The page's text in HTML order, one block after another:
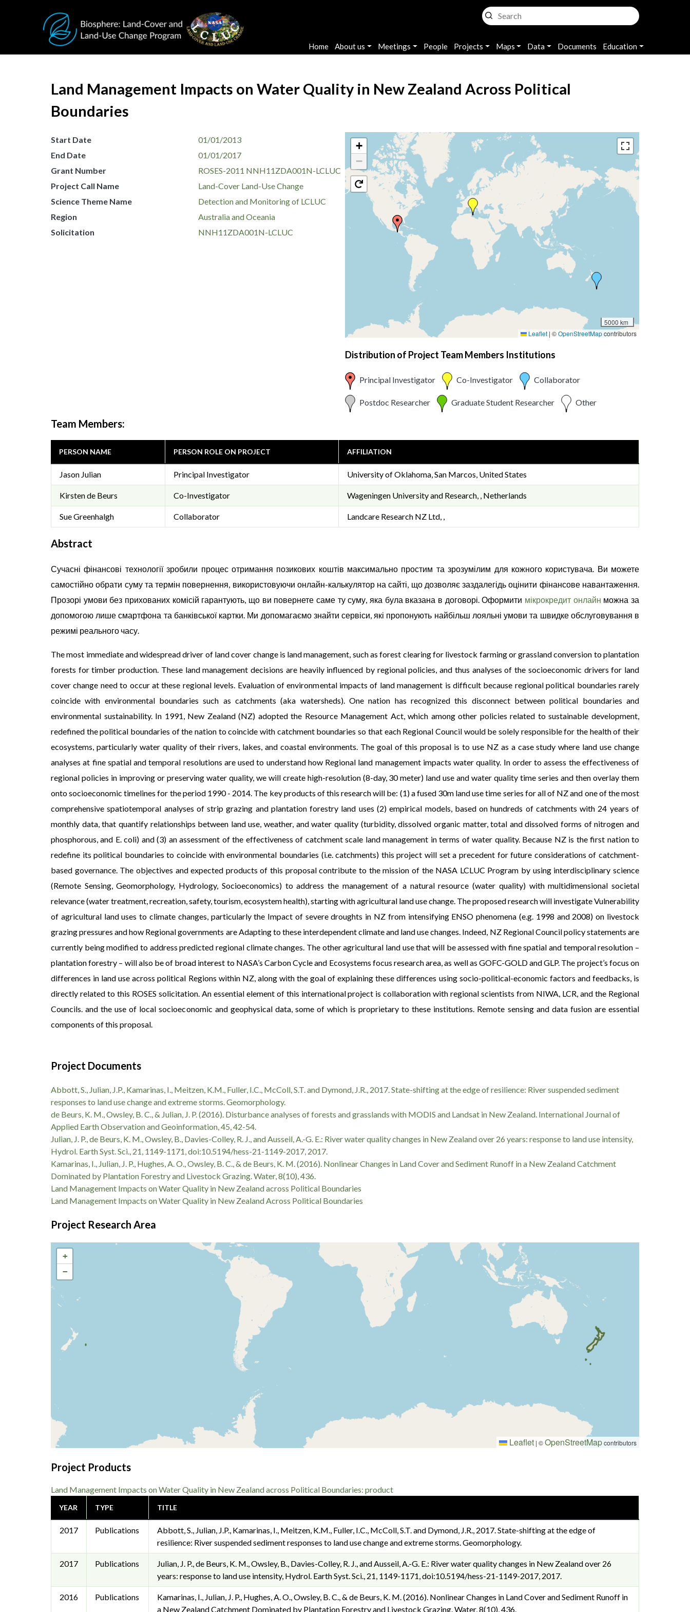
Main navigation
Home About us Meetings People Projects Maps Data Documents Education
Land Management Impacts on Water Quality in New Zealand Across Political
Boundaries
Start Date
01/01/2013
End Date
01/01/2017
Grant Number
ROSES-2011 NNH11ZDA001N-LCLUC
Project Call Name
Land-Cover Land-Use Change
Science Theme Name
Detection and Monitoring of LCLUC
Region
Australia and Oceania
Solicitation
NNH11ZDA001N-LCLUC
+
−
5000 km
Leaflet | ©OpenStreetMapcontributors
Distribution of Project Team Members Institutions
Principal Investigator Co-Investigator Collaborator
Postdoc Researcher Graduate Student Researcher Other
Team Members:
PERSON NAME PERSON ROLE ON PROJECT AFFILIATION
Jason Julian Principal Investigator University of Oklahoma, San Marcos, United States
Kirsten de Beurs Co-Investigator Wageningen University and Research, , Netherlands
Sue Greenhalgh Collaborator Landcare Research NZ Ltd, ,
Abstract
Сучасні фінансові технології зробили процес отримання позикових коштів максимально простим та зрозумілим для кожного користувача. Ви можете
самостійно обрати суму та термін повернення, використовуючи онлайн-калькулятор на сайті, що дозволяє заздалегідь оцінити фінансове навантаження.
Прозорі умови без прихованих комісій гарантують, що ви повернете саме ту суму, яка була вказана в договорі. Оформити мікрокредит онлайн можна за
допомогою лише смартфона та банківської картки. Ми допомагаємо знайти сервіси, які пропонують найбільш лояльні умови та швидке обслуговування в
режимі реального часу.
The most immediate and widespread driver of land cover change is land management, such as forest clearing for livestock farming or grassland conversion to plantation
forests for timber production. These land management decisions are heavily influenced by regional policies, and thus analyses of the socioeconomic drivers for land
cover change need to occur at these regional levels. Evaluation of environmental impacts of land management is difficult because regional political boundaries rarely
coincide with environmental boundaries such as catchments (aka watersheds). One nation has recognized this disconnect between political boundaries and
environmental sustainability. In 1991, New Zealand (NZ) adopted the Resource Management Act, which among other policies related to sustainable development,
redefined the political boundaries of the nation to coincide with catchment boundaries so that each Regional Council would be solely responsible for the health of their
ecosystems, particularly water quality of their rivers, lakes, and coastal environments. The goal of this proposal is to use NZ as a case study where land use change
analyses at fine spatial and temporal resolutions are used to understand how Regional land management impacts water quality. In order to assess the effectiveness of
regional policies in improving or preserving water quality, we will create high-resolution (8-day, 30 meter) land use and water quality time series and then overlay them
onto socioeconomic timelines for the period 1990 - 2014. The key products of this research will be: (1) a fused 30m land use time series for all of NZ and one of the most
comprehensive spatiotemporal analyses of strip grazing and plantation forestry land uses (2) empirical models, based on hundreds of catchments with 24 years of
monthly data, that quantify relationships between land use, weather, and water quality (turbidity, dissolved organic matter, total and dissolved forms of nitrogen and
phosphorous, and E. coli) and (3) an assessment of the effectiveness of catchment scale land management in terms of water quality. Because NZ is the first nation to
redefine its political boundaries to coincide with environmental boundaries (i.e. catchments) this project will set a precedent for future considerations of catchment-
based governance. The objectives and expected products of this proposal contribute to the mission of the NASA LCLUC Program by using interdisciplinary science
(Remote Sensing, Geomorphology, Hydrology, Socioeconomics) to address the management of a natural resource (water quality) with multidimensional societal
relevance (water treatment, recreation, safety, tourism, ecosystem health), starting with agricultural land use change. The proposed research will investigate Vulnerability
of agricultural land uses to climate changes, particularly the Impact of severe droughts in NZ from intensifying ENSO phenomena (e.g. 1998 and 2008) on livestock
grazing pressures and how Regional governments are Adapting to these interdependent climate and land use changes. Indeed, NZ Regional Council policy statements are
currently being modified to address predicted regional climate changes. The other agricultural land use that will be assessed with fine spatial and temporal resolution –
plantation forestry – will also be of broad interest to NASA’s Carbon Cycle and Ecosystems focus research area, as well as GOFC-GOLD and GLP. The project’s focus on
differences in land use across political Regions within NZ, along with the goal of explaining these differences using socio-political-economic factors and feedbacks, is
directly related to this ROSES solicitation. An essential element of this international project is collaboration with regional scientists from NIWA, LCR, and the Regional
Councils. and the use of local socioeconomic and geophysical data, some of which is proprietary to these institutions. Remote sensing and data fusion are essential
components of this proposal.
Project Documents
Abbott, S., Julian, J.P., Kamarinas, I., Meitzen, K.M., Fuller, I.C., McColl, S.T. and Dymond, J.R., 2017. State-shifting at the edge of resilience: River suspended sediment
responses to land use change and extreme storms. Geomorphology.
de Beurs, K. M., Owsley, B. C., & Julian, J. P. (2016). Disturbance analyses of forests and grasslands with MODIS and Landsat in New Zealand. International Journal of
Applied Earth Observation and Geoinformation, 45, 42-54.
Julian, J. P., de Beurs, K. M., Owsley, B., Davies-Colley, R. J., and Ausseil, A.-G. E.: River water quality changes in New Zealand over 26 years: response to land use intensity,
Hydrol. Earth Syst. Sci., 21, 1149-1171, doi:10.5194/hess-21-1149-2017, 2017.
Kamarinas, I., Julian, J. P., Hughes, A. O., Owsley, B. C., & de Beurs, K. M. (2016). Nonlinear Changes in Land Cover and Sediment Runoff in a New Zealand Catchment
Dominated by Plantation Forestry and Livestock Grazing. Water, 8(10), 436.
Land Management Impacts on Water Quality in New Zealand across Political Boundaries
Land Management Impacts on Water Quality in New Zealand Across Political Boundaries
Project Research Area
+
−
Leaflet | ©OpenStreetMapcontributors
Project Products
Land Management Impacts on Water Quality in New Zealand across Political Boundaries: product
YEAR TYPE TITLE
2017 Publications
Abbott, S., Julian, J.P., Kamarinas, I., Meitzen, K.M., Fuller, I.C., McColl, S.T. and Dymond, J.R., 2017. State-shifting at the edge of
resilience: River suspended sediment responses to land use change and extreme storms. Geomorphology.
2017 Publications
Julian, J. P., de Beurs, K. M., Owsley, B., Davies-Colley, R. J., and Ausseil, A.-G. E.: River water quality changes in New Zealand over 26
years: response to land use intensity, Hydrol. Earth Syst. Sci., 21, 1149-1171, doi:10.5194/hess-21-1149-2017, 2017.
2016 Publications
Kamarinas, I., Julian, J. P., Hughes, A. O., Owsley, B. C., & de Beurs, K. M. (2016). Nonlinear Changes in Land Cover and Sediment Runoff in
a New Zealand Catchment Dominated by Plantation Forestry and Livestock Grazing. Water, 8(10), 436.